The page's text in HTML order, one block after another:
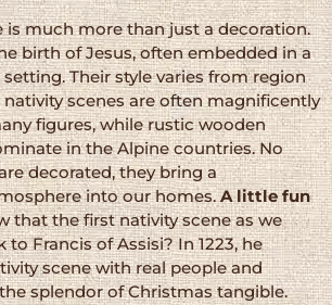
is much more than just a decoration.
birth of Jesus, often embedded in a
Their style varies from region
scenes are often magnificently
figures, while rustic wooden
in the Alpine countries. No
decorated, they bring a
into our homes.A little fun
that the first nativity scene as we
Francis of Assisi? In 1223, he
scene with real people and
splendor of Christmas tangible.